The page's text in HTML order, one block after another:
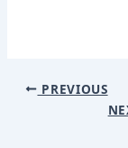
PREVIOUS